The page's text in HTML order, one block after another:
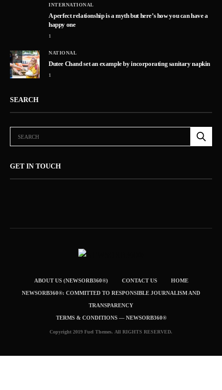
INTERNATIONAL
A perfect relationship is a myth but here’s how you can have a
happy one
1
5
NATIONAL
Dutee Chand set an example by incorporating sanitary napkin
1
SEARCH
GET IN TOUCH
ABOUT US (NEWSORB360®) CONTACT US HOME
NEWSORB360®: COMMITTED TO RESPONSIBLE JOURNALISM AND
TRANSPARENCY
TERMS & CONDITIONS — NEWSORB360®
Copyright 2019 Fuel Themes. All RIGHTS RESERVED.